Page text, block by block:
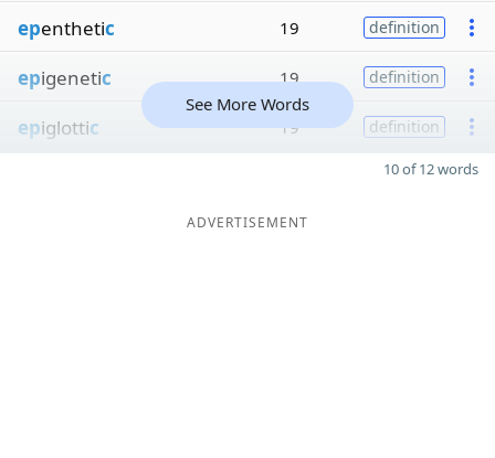
epenthetic 19 definition
epigenetic 19 definition
epiglottic 19 definition
See More Words
10 of 12 words
ADVERTISEMENT